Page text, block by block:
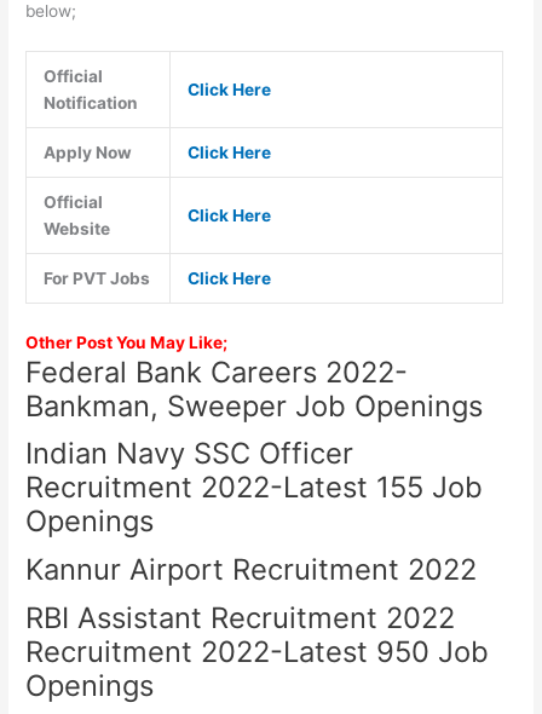
below;
Official
Notification
Click Here
Apply Now Click Here
Official
Website
Click Here
For PVT Jobs Click Here
Other Post You May Like;
Federal Bank Careers 2022-
Bankman, Sweeper Job Openings
Indian Navy SSC Officer
Recruitment 2022-Latest 155 Job
Openings
Kannur Airport Recruitment 2022
RBI Assistant Recruitment 2022
Recruitment 2022-Latest 950 Job
Openings